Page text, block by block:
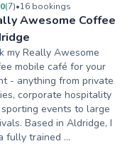
(7)•16 bookings
Awesome Coffee
my Really Awesome
mobile café for your
- anything from private
corporate hospitality
events to large
Based in Aldridge, I
fully trained ...